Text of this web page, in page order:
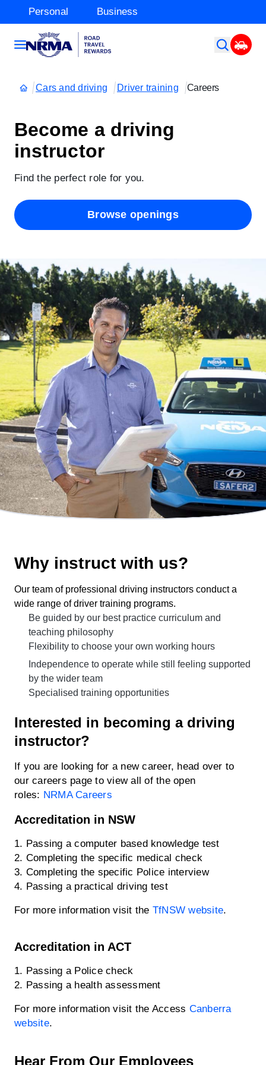
Personal Business
Cars and driving Driver training Careers
Become a driving
instructor
Find the perfect role for you.
Browse openings
Why instruct with us?
Our team of professional driving instructors conduct a
wide range of driver training programs.
Be guided by our best practice curriculum and
teaching philosophy
Flexibility to choose your own working hours
Independence to operate while still feeling supported
by the wider team
Specialised training opportunities
Interested in becoming a driving
instructor?
If you are looking for a new career, head over to
our careers page to view all of the open
roles: NRMA Careers
Accreditation in NSW
1. Passing a computer based knowledge test
2. Completing the specific medical check
3. Completing the specific Police interview
4. Passing a practical driving test
For more information visit the TfNSW website.
Accreditation in ACT
1. Passing a Police check
2. Passing a health assessment
For more information visit the Access Canberra
website.
Hear From Our Employees